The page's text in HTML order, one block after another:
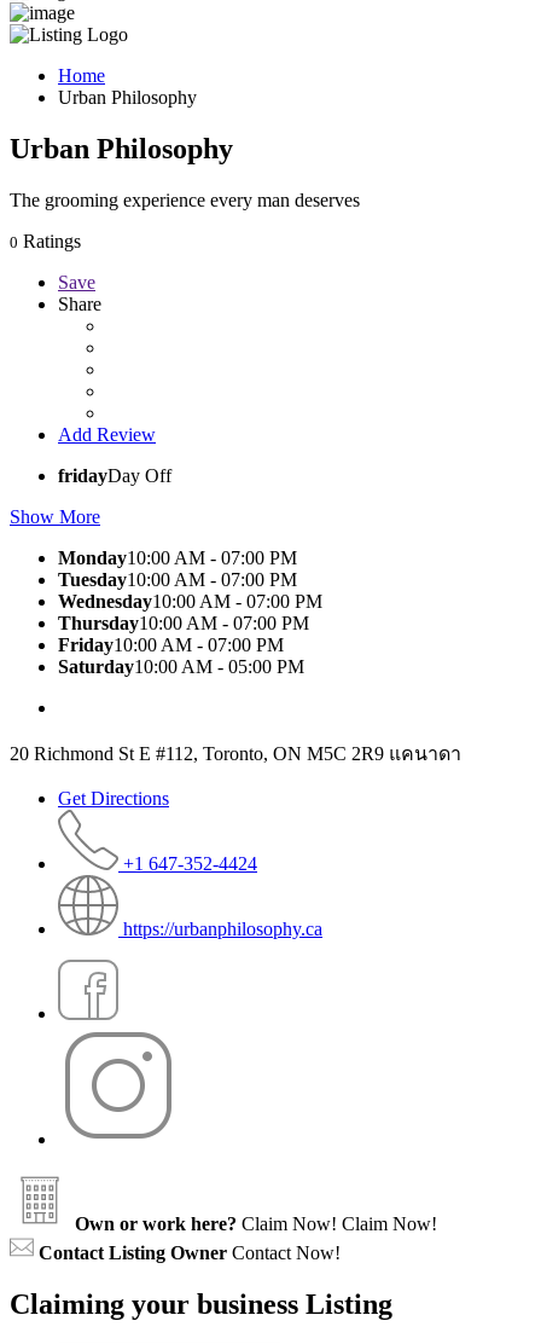
Home
Urban Philosophy
Urban Philosophy
The grooming experience every man deserves
0 Ratings
Save
Share
Add Review
fridayDay Off
Show More
Monday10:00 AM - 07:00 PM
Tuesday10:00 AM - 07:00 PM
Wednesday10:00 AM - 07:00 PM
Thursday10:00 AM - 07:00 PM
Friday10:00 AM - 07:00 PM
Saturday10:00 AM - 05:00 PM
20 Richmond St E #112, Toronto, ON M5C 2R9 แคนาดา
Get Directions
+1 647-352-4424
https://urbanphilosophy.ca
Own or work here? Claim Now! Claim Now!
Contact Listing Owner Contact Now!
Claiming your business Listing